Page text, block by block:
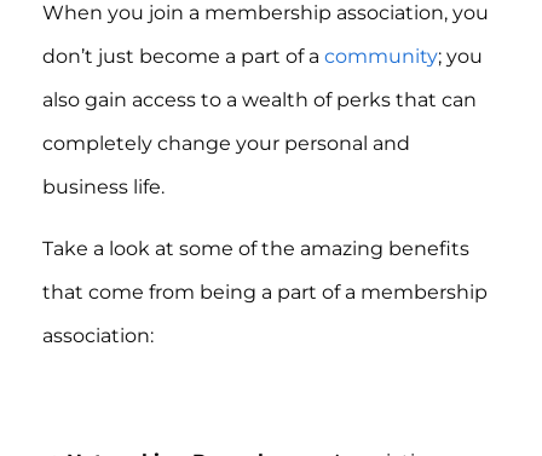
When you join a membership association, you
don’t just become a part of a community; you
also gain access to a wealth of perks that can
completely change your personal and
business life.
Take a look at some of the amazing benefits
that come from being a part of a membership
association: